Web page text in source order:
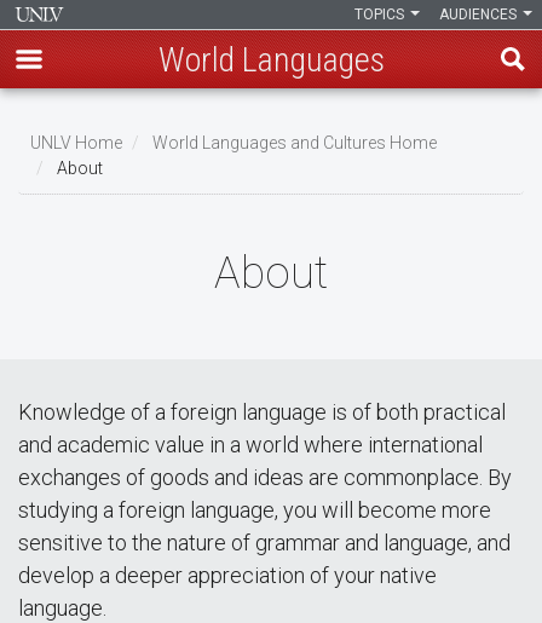
main
content
AUDIENCES
TOPICS
World Languages
Breadcrumb
UNLV Home
World Languages and Cultures Home
About
About
Knowledge of a foreign language is of both practical
and academic value in a world where international
exchanges of goods and ideas are commonplace. By
studying a foreign language, you will become more
sensitive to the nature of grammar and language, and
develop a deeper appreciation of your native
language.